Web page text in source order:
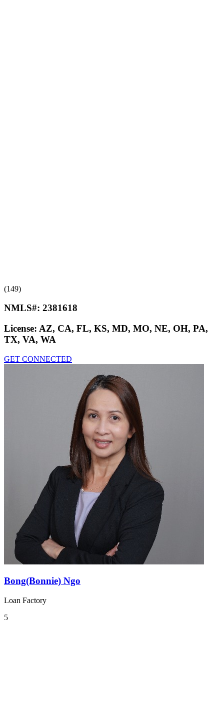
(149)
NMLS#: 2381618
License: AZ, CA, FL, KS, MD, MO, NE, OH, PA,
TX, VA, WA
GET CONNECTED
Bong(Bonnie) Ngo
Loan Factory
5